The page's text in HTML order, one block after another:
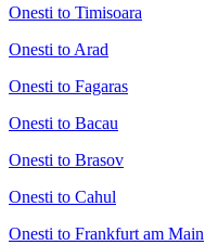
Onesti to Timisoara
Onesti to Arad
Onesti to Fagaras
Onesti to Bacau
Onesti to Brasov
Onesti to Cahul
Onesti to Frankfurt am Main